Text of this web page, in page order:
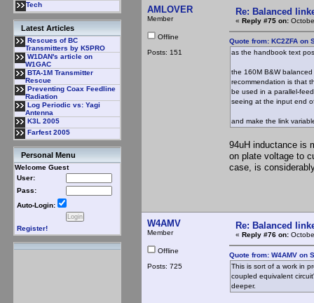
Tech
Latest Articles
Rescues of BC
Transmitters by K5PRO
W1DAN's article on
W1GAC
BTA-1M Transmitter
Rescue
Preventing Coax Feedline
Radiation
Log Periodic vs: Yagi
Antenna
K3L 2005
Farfest 2005
Personal Menu
Welcome Guest
User:
Pass:
Auto-Login:
Register!
AMLOVER
Member
Offline
Posts: 151
Re: Balanced
« Reply #75 on:
Quote from: KC2ZFA on
as the handbook text
the 160M B&W
recommendation is that
be used in a parallel-
seeing at the input end
and make the link
94uH inductance is
on plate voltage to
case, is
W4AMV
Member
Offline
Posts: 725
Re: Balanced
« Reply #76 on:
Quote from: W4AMV on
This is sort of a work in
coupled equivalent
deeper.